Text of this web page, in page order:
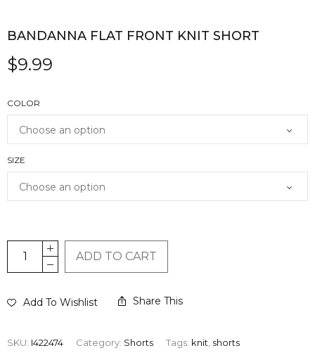
BANDANNA FLAT FRONT KNIT SHORT
$9.99
COLOR
SIZE
ADD TO CART
Add To Wishlist Share This
SKU: I422474 Category: Shorts Tags: knit, shorts